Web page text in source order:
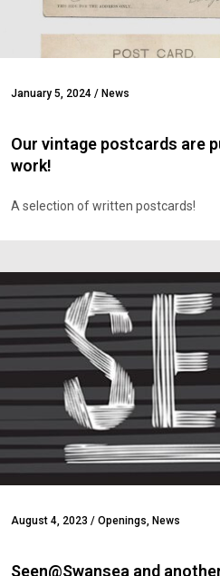
January 5, 2024 / News
Our vintage postcards are
work!
A selection of written postcards!
August 4, 2023 / Openings, News
Seen@Swansea and